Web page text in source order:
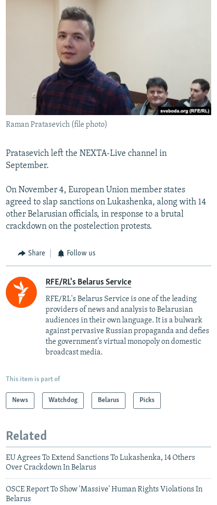
Raman Pratasevich (file photo)
Pratasevich left the NEXTA-Live channel in
September.
On November 4, European Union member states
agreed to slap sanctions on Lukashenka, along with 14
other Belarusian officials, in response to a brutal
crackdown on the postelection protests.
Share Follow us
RFE/RL's Belarus Service
RFE/RL's Belarus Service is one of the leading
providers of news and analysis to Belarusian
audiences in their own language. It is a bulwark
against pervasive Russian propaganda and defies
the government’s virtual monopoly on domestic
broadcast media.
This item is part of
News Watchdog Belarus Picks
Related
EU Agrees To Extend Sanctions To Lukashenka, 14 Others
Over Crackdown In Belarus
OSCE Report To Show 'Massive' Human Rights Violations In
Belarus